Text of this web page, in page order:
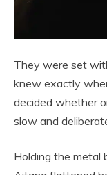
They were set
knew exactly
decided whether
slow and
Holding the metal